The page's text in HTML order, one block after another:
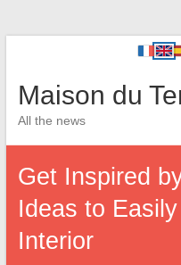
Maison du
All the news
Get Inspired
Ideas to
Interior